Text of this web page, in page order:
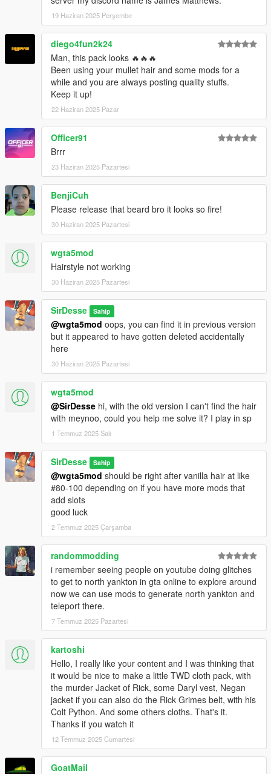
19 Haziran 2025 Perşembe
diego4fun2k24
Man, this pack looks 🔥🔥🔥
Been using your mullet hair and some mods for a
while and you are always posting quality stuffs.
Keep it up!
22 Haziran 2025 Pazar
Officer91
Brrr
23 Haziran 2025 Pazartesi
BenjiCuh
Please release that beard bro it looks so fire!
30 Haziran 2025 Pazartesi
wgta5mod
Hairstyle not working
30 Haziran 2025 Pazartesi
SirDesse Sahip
@wgta5mod oops, you can find it in previous version
but it appeared to have gotten deleted accidentally
here
30 Haziran 2025 Pazartesi
wgta5mod
@SirDesse hi, with the old version I can't find the hair
with meynoo, could you help me solve it? I play in sp
1 Temmuz 2025 Salı
SirDesse Sahip
@wgta5mod should be right after vanilla hair at like
#80-100 depending on if you have more mods that
add slots
good luck
2 Temmuz 2025 Çarşamba
randommodding
i remember seeing people on youtube doing glitches
to get to north yankton in gta online to explore around
now we can use mods to generate north yankton and
teleport there.
7 Temmuz 2025 Pazartesi
kartoshi
Hello, I really like your content and I was thinking that
it would be nice to make a little TWD cloth pack, with
the murder Jacket of Rick, some Daryl vest, Negan
jacket if you can also do the Rick Grimes belt, with his
Colt Python. And some others cloths. That's it.
Thanks if you watch it
12 Temmuz 2025 Cumartesi
GoatMail